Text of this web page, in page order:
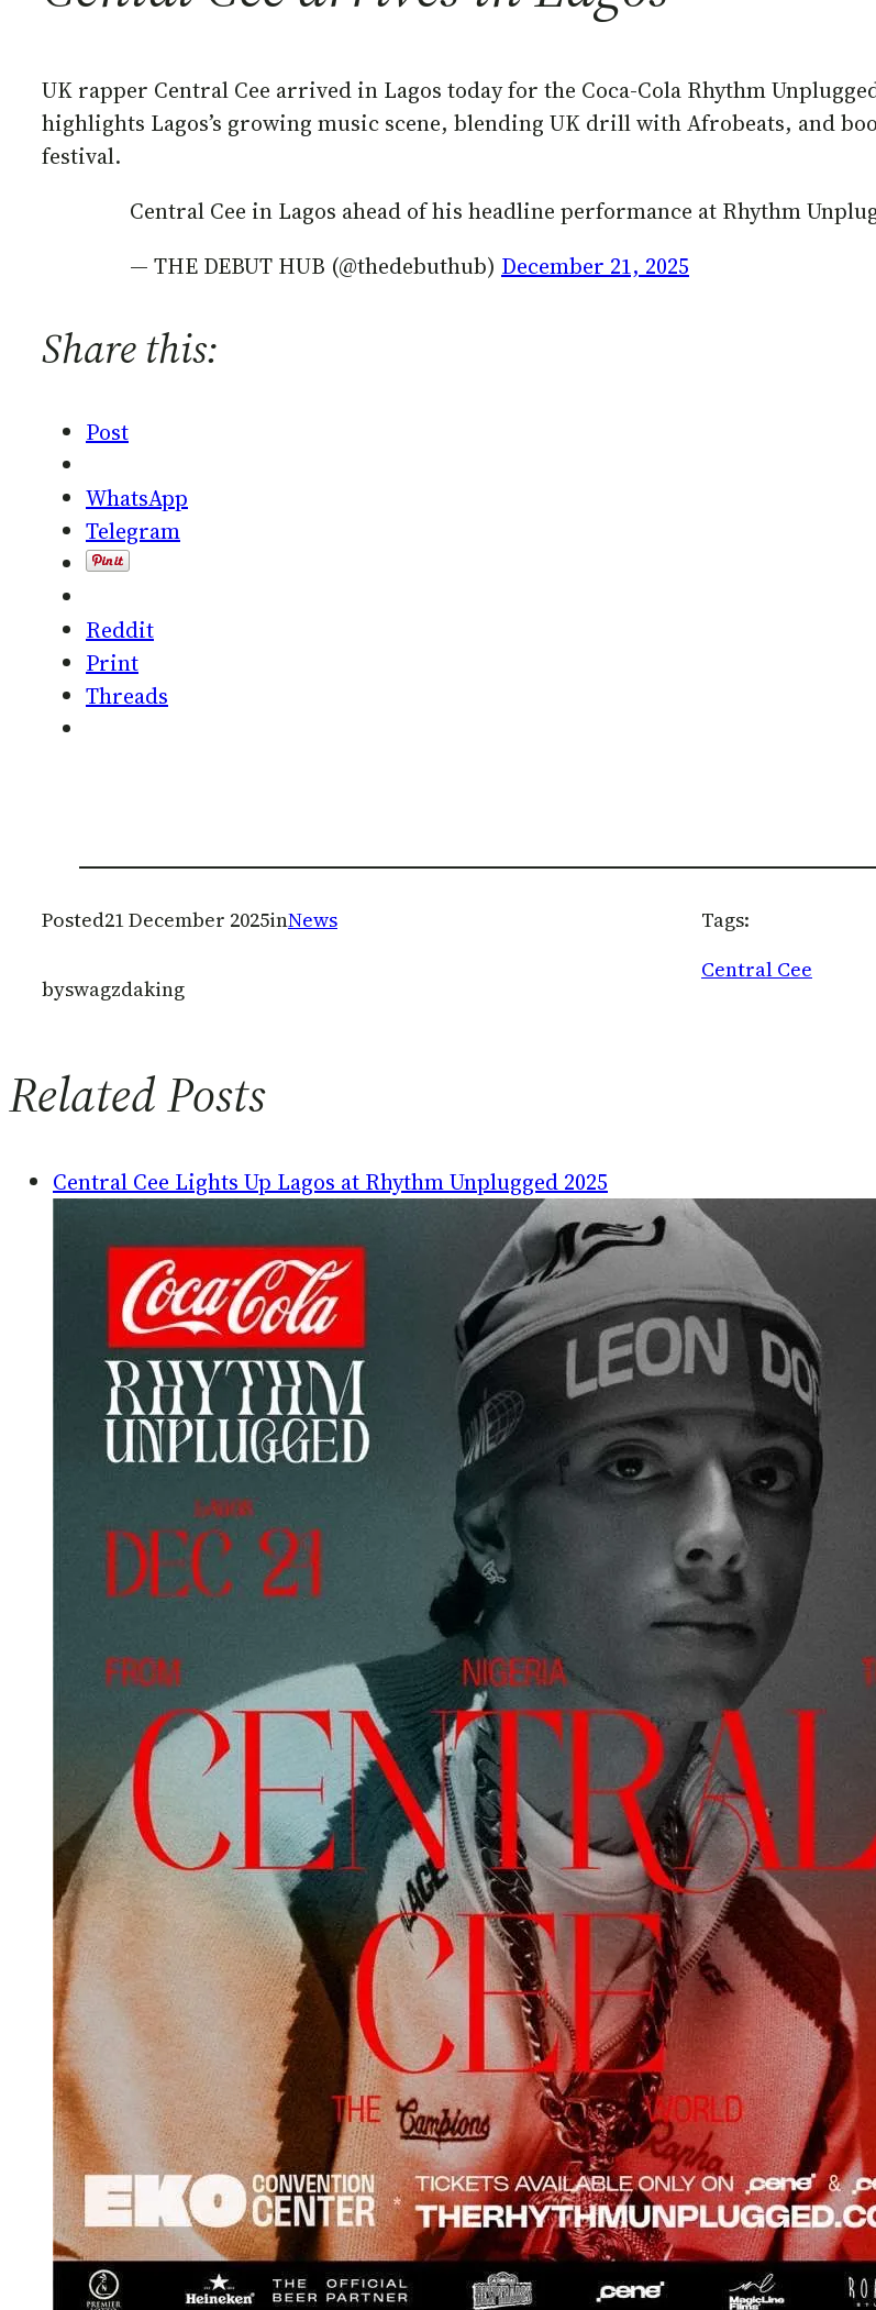
UK rapper Central Cee arrived in Lagos today for the Coca-Cola Rhythm
highlights Lagos’s growing music scene, blending UK drill with Afrobeats, and
festival.
Central Cee in Lagos ahead of his headline performance at Rhythm
— THE DEBUT HUB (@thedebuthub) December 21, 2025
Share this:
Post
WhatsApp
Telegram
Reddit
Print
Threads
Posted21 December 2025inNews
byswagzdaking
Tags:
Central Cee
Related Posts
Central Cee Lights Up Lagos at Rhythm Unplugged 2025